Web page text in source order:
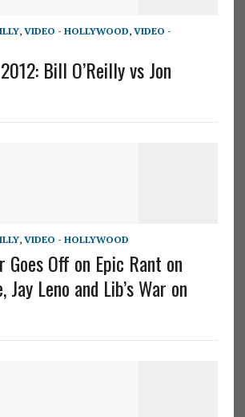
, VIDEO - HOLLYWOOD, VIDEO -
Bill O’Reilly vs Jon
, VIDEO - HOLLYWOOD
Goes Off on Epic Rant on
Jay Leno and Lib’s War on